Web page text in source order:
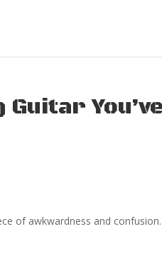
of awkwardness and confusion.